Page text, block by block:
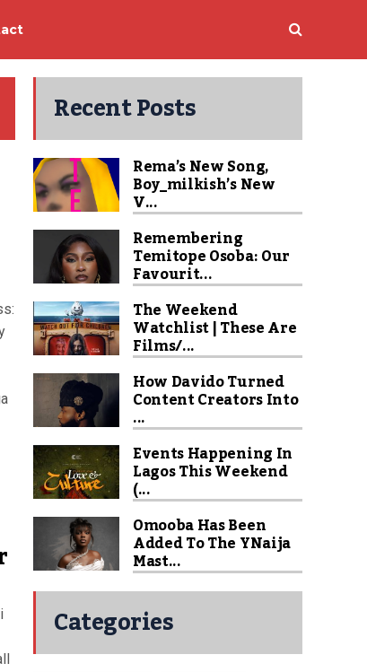
Recent Posts
Rema’s New Song,
Boy_milkish’s New
V...
Remembering
Temitope Osoba: Our
Favourit...
The Weekend
Watchlist | These Are
Films/...
How Davido Turned
Content Creators Into
...
Events Happening In
Lagos This Weekend
(...
Omooba Has Been
Added To The YNaija
Mast...
Categories